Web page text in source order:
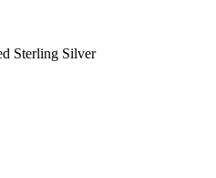
Sterling Silver